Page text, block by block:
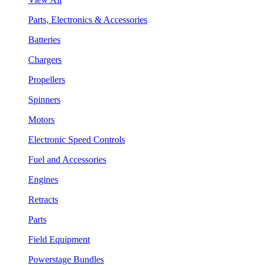
Parts, Electronics & Accessories
Batteries
Chargers
Propellers
Spinners
Motors
Electronic Speed Controls
Fuel and Accessories
Engines
Retracts
Parts
Field Equipment
Powerstage Bundles